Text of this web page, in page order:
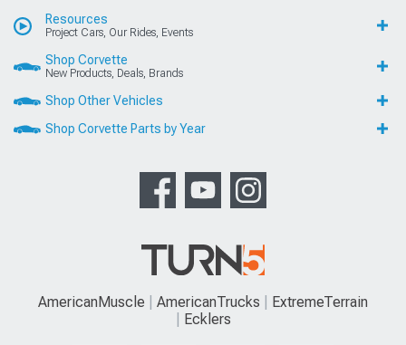
Resources
Project Cars, Our Rides, Events
Shop Corvette
New Products, Deals, Brands
Shop Other Vehicles
Shop Corvette Parts by Year
AmericanMuscle AmericanTrucks
ExtremeTerrain
Ecklers